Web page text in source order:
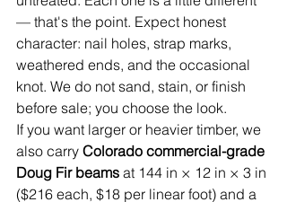
— that's the point. Expect honest
character: nail holes, strap marks,
weathered ends, and the occasional
knot. We do not sand, stain, or finish
before sale; you choose the look.
If you want larger or heavier timber, we
also carry Colorado commercial-grade
Doug Fir beams at 144 in × 12 in × 3 in
($216 each, $18 per linear foot) and a